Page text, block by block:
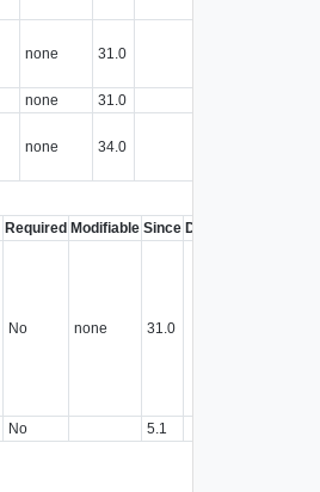
none 31.0
none 31.0
none 34.0
Required Modifiable Since Deprecated
No none 31.0
No 5.1